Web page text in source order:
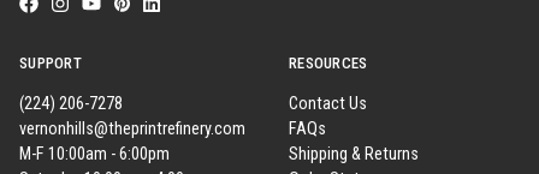
SUPPORT
(224) 206-7278
vernonhills@theprintrefinery.com
M-F 10:00am - 6:00pm
RESOURCES
Contact Us
FAQs
Shipping & Returns